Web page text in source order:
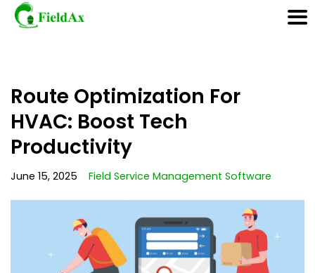
to
content
Route Optimization For
HVAC: Boost Tech
Productivity
June 15, 2025 Field Service Management Software